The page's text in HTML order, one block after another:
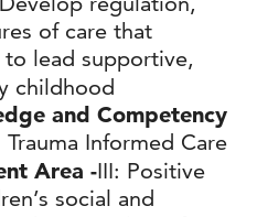
of care that
lead supportive,
childhood
and Competency
Trauma Informed Care
Area -III: Positive
social and